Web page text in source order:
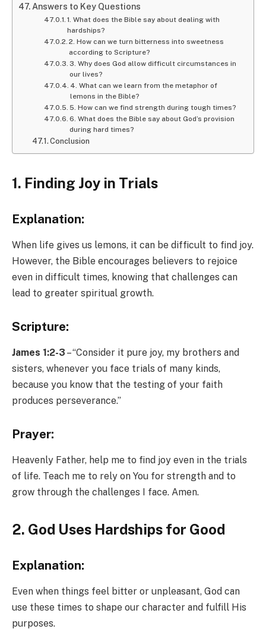
Answers to Key Questions
1. What does the Bible say about dealing with
hardships?
2. How can we turn bitterness into sweetness
according to Scripture?
3. Why does God allow difficult circumstances in
our lives?
4. What can we learn from the metaphor of
lemons in the Bible?
5. How can we find strength during tough times?
6. What does the Bible say about God’s provision
during hard times?
Conclusion
1. Finding Joy in Trials
Explanation:
When life gives us lemons, it can be difficult to find joy.
However, the Bible encourages believers to rejoice
even in difficult times, knowing that challenges can
lead to greater spiritual growth.
Scripture:
James 1:2-3 – “Consider it pure joy, my brothers and
sisters, whenever you face trials of many kinds,
because you know that the testing of your faith
produces perseverance.”
Prayer:
Heavenly Father, help me to find joy even in the trials
of life. Teach me to rely on You for strength and to
grow through the challenges I face. Amen.
2. God Uses Hardships for Good
Explanation:
Even when things feel bitter or unpleasant, God can
use these times to shape our character and fulfill His
purposes.